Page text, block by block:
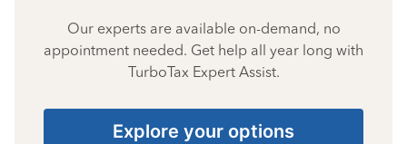
Our experts are available on-demand, no
appointment needed. Get help all year long with
TurboTax Expert Assist.
Explore your options